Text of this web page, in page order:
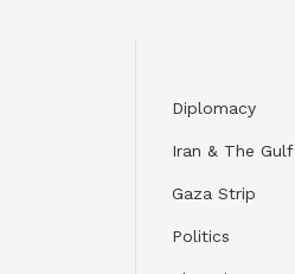
Diplomacy
Iran & The Gulf
Gaza Strip
Politics